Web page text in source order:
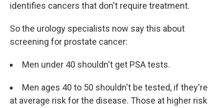
identifies cancers that don't require treatment.
So the urology specialists now say this about
screening for prostate cancer:
Men under 40 shouldn't get PSA tests.
Men ages 40 to 50 shouldn't be tested, if they're
at average risk for the disease. Those at higher risk